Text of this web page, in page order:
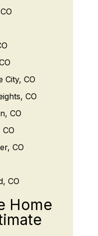
City, CO
CO
CO
CO
CO
Home